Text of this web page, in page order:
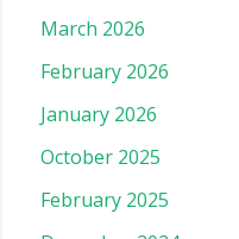
March 2026
February 2026
January 2026
October 2025
February 2025